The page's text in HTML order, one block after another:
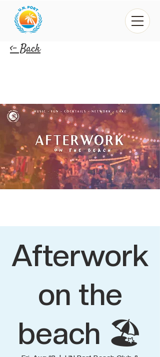
<- Back
Afterwork
on the
beach 🏖️